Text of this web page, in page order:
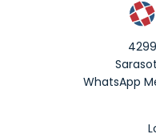
WhatsApp